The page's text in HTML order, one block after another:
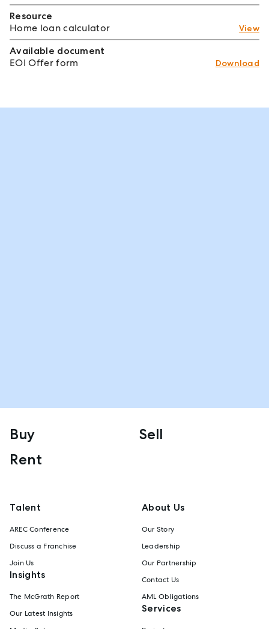
Resource
Home loan calculator
View
Available document
EOI Offer form
Download
Buy
Sell
Rent
Talent
AREC Conference
Discuss a Franchise
Join Us
Insights
The McGrath Report
Our Latest Insights
About Us
Our Story
Leadership
Our Partnership
Contact Us
AML Obligations
Services